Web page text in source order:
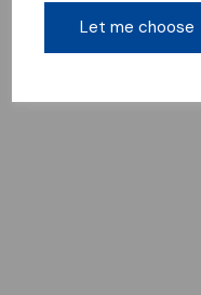
Let me choose